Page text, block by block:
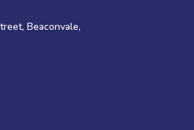
Beaconvale,